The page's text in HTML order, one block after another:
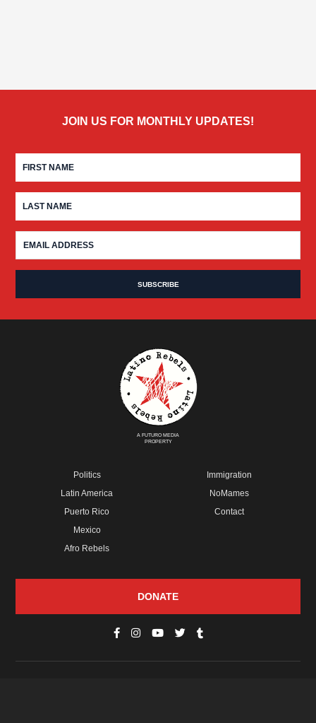
JOIN US FOR MONTHLY UPDATES!
A FUTURO MEDIA
PROPERTY
Politics
Latin America
Puerto Rico
Mexico
Afro Rebels
Immigration
NoMames
Contact
DONATE